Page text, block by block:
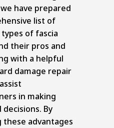
have prepared
list of
of fascia
their pros and
with a helpful
damage repair
in making
By
these advantages